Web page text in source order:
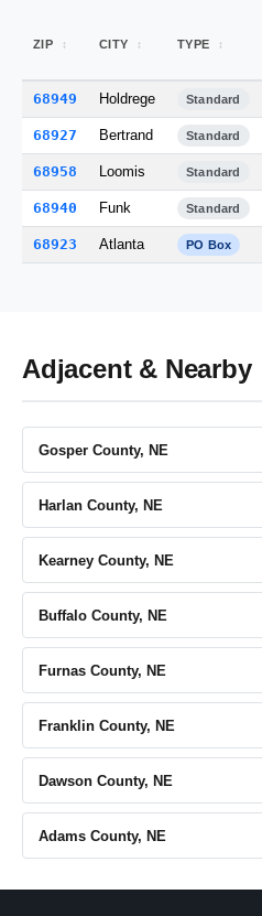
ZIP CITY TYPE
68949 Holdrege Standard
68927 Bertrand Standard
68958 Loomis Standard
68940 Funk Standard
68923 Atlanta PO Box
Adjacent & Nearby
Gosper County, NE
Harlan County, NE
Kearney County, NE
Buffalo County, NE
Furnas County, NE
Franklin County, NE
Dawson County, NE
Adams County, NE